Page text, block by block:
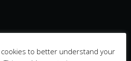
to better understand your